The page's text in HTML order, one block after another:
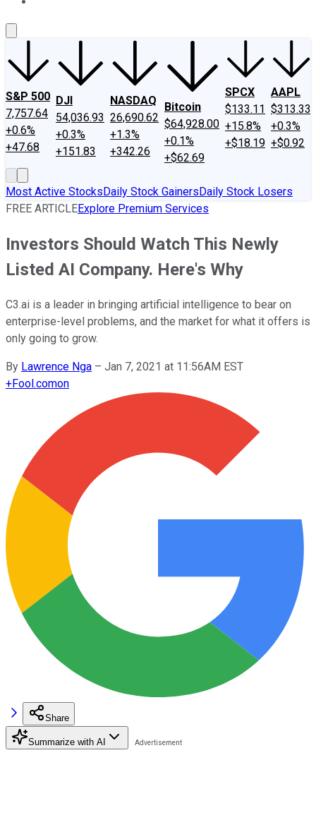
S&P 500
7,757.64
+0.6%
+47.68
DJI
54,036.93
+0.3%
+151.83
NASDAQ
26,690.62
+1.3%
+342.26
Bitcoin
$64,928.00
+0.1%
+$62.69
SPCX
$133.11
+15.8%
+$18.19
AAPL
$313.33
+0.3%
+$0.92
Most Active StocksDaily Stock GainersDaily Stock Losers
FREE ARTICLEExplore Premium Services
Investors Should Watch This Newly
Listed AI Company. Here's Why
C3.ai is a leader in bringing artificial intelligence to bear on
enterprise-level problems, and the market for what it offers is
only going to grow.
By Lawrence Nga – Jan 7, 2021 at 11:56AM EST
+Fool.comon
Share
Summarize with AI